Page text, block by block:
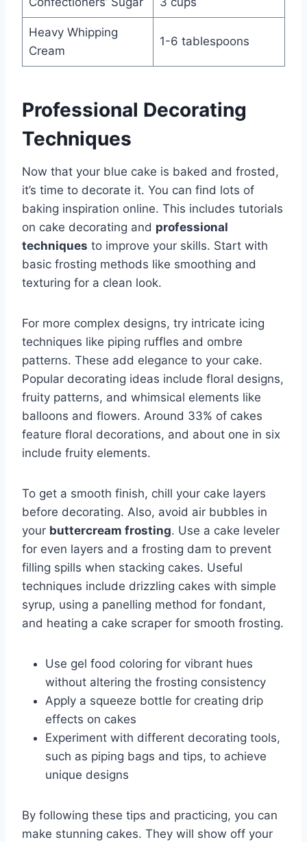
Heavy Whipping
Cream
1-6 tablespoons
Professional Decorating
Techniques
Now that your blue cake is baked and frosted,
it’s time to decorate it. You can find lots of
baking inspiration online. This includes tutorials
on cake decorating and professional
techniques to improve your skills. Start with
basic frosting methods like smoothing and
texturing for a clean look.
For more complex designs, try intricate icing
techniques like piping ruffles and ombre
patterns. These add elegance to your cake.
Popular decorating ideas include floral designs,
fruity patterns, and whimsical elements like
balloons and flowers. Around 33% of cakes
feature floral decorations, and about one in six
include fruity elements.
To get a smooth finish, chill your cake layers
before decorating. Also, avoid air bubbles in
your buttercream frosting. Use a cake leveler
for even layers and a frosting dam to prevent
filling spills when stacking cakes. Useful
techniques include drizzling cakes with simple
syrup, using a panelling method for fondant,
and heating a cake scraper for smooth frosting.
Use gel food coloring for vibrant hues
without altering the frosting consistency
Apply a squeeze bottle for creating drip
effects on cakes
Experiment with different decorating tools,
such as piping bags and tips, to achieve
unique designs
By following these tips and practicing, you can
make stunning cakes. They will show off your